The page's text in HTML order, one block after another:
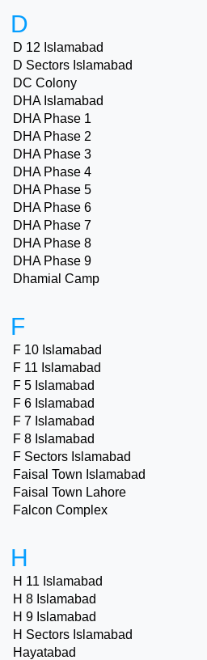
D
D 12 Islamabad
D Sectors Islamabad
DC Colony
DHA Islamabad
DHA Phase 1
DHA Phase 2
DHA Phase 3
DHA Phase 4
DHA Phase 5
DHA Phase 6
DHA Phase 7
DHA Phase 8
DHA Phase 9
Dhamial Camp
F
F 10 Islamabad
F 11 Islamabad
F 5 Islamabad
F 6 Islamabad
F 7 Islamabad
F 8 Islamabad
F Sectors Islamabad
Faisal Town Islamabad
Faisal Town Lahore
Falcon Complex
H
H 11 Islamabad
H 8 Islamabad
H 9 Islamabad
H Sectors Islamabad
Hayatabad